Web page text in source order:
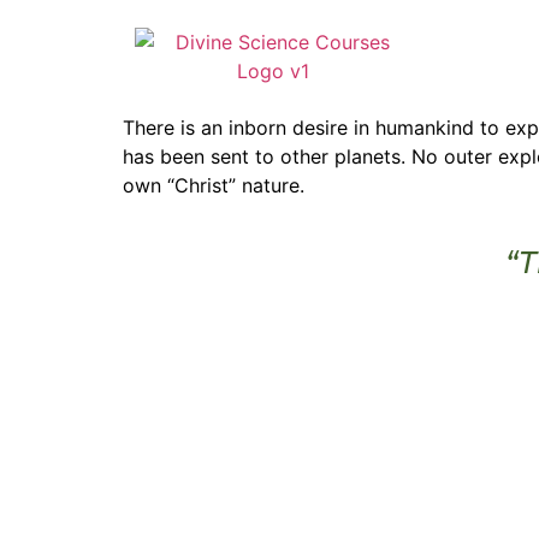
There is an inborn desire in humankind to
has been sent to other planets. No outer
own “Christ” nature.